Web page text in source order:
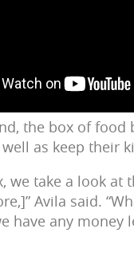
the box of
as keep their
we take a look
Avila said.
have any